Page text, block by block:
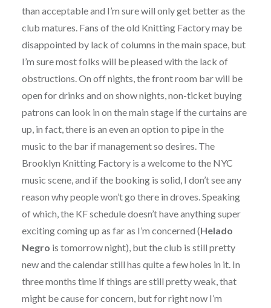
than acceptable and I’m sure will only get better as the
club matures. Fans of the old Knitting Factory may be
disappointed by lack of columns in the main space, but
I’m sure most folks will be pleased with the lack of
obstructions. On off nights, the front room bar will be
open for drinks and on show nights, non-ticket buying
patrons can look in on the main stage if the curtains are
up, in fact, there is an even an option to pipe in the
music to the bar if management so desires. The
Brooklyn Knitting Factory is a welcome to the NYC
music scene, and if the booking is solid, I don’t see any
reason why people won’t go there in droves. Speaking
of which, the KF schedule doesn’t have anything super
exciting coming up as far as I’m concerned (Helado
Negro is tomorrow night), but the club is still pretty
new and the calendar still has quite a few holes in it. In
three months time if things are still pretty weak, that
might be cause for concern, but for right now I’m